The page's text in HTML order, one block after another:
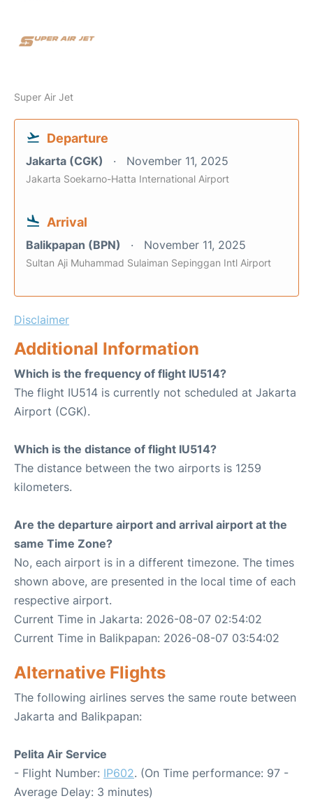
Super Air Jet
Departure
Jakarta (CGK) November 11, 2025
Jakarta Soekarno-Hatta International Airport
Arrival
Balikpapan (BPN) November 11, 2025
Sultan Aji Muhammad Sulaiman Sepinggan Intl Airport
Disclaimer
Additional Information
Which is the frequency of flight IU514?
The flight IU514 is currently not scheduled at Jakarta
Airport (CGK).
Which is the distance of flight IU514?
The distance between the two airports is 1259
kilometers.
Are the departure airport and arrival airport at the
same Time Zone?
No, each airport is in a different timezone. The times
shown above, are presented in the local time of each
respective airport.
Current Time in Jakarta: 2026-08-07 02:54:02
Current Time in Balikpapan: 2026-08-07 03:54:02
Alternative Flights
The following airlines serves the same route between
Jakarta and Balikpapan:
Pelita Air Service
- Flight Number: IP602. (On Time performance: 97 -
Average Delay: 3 minutes)